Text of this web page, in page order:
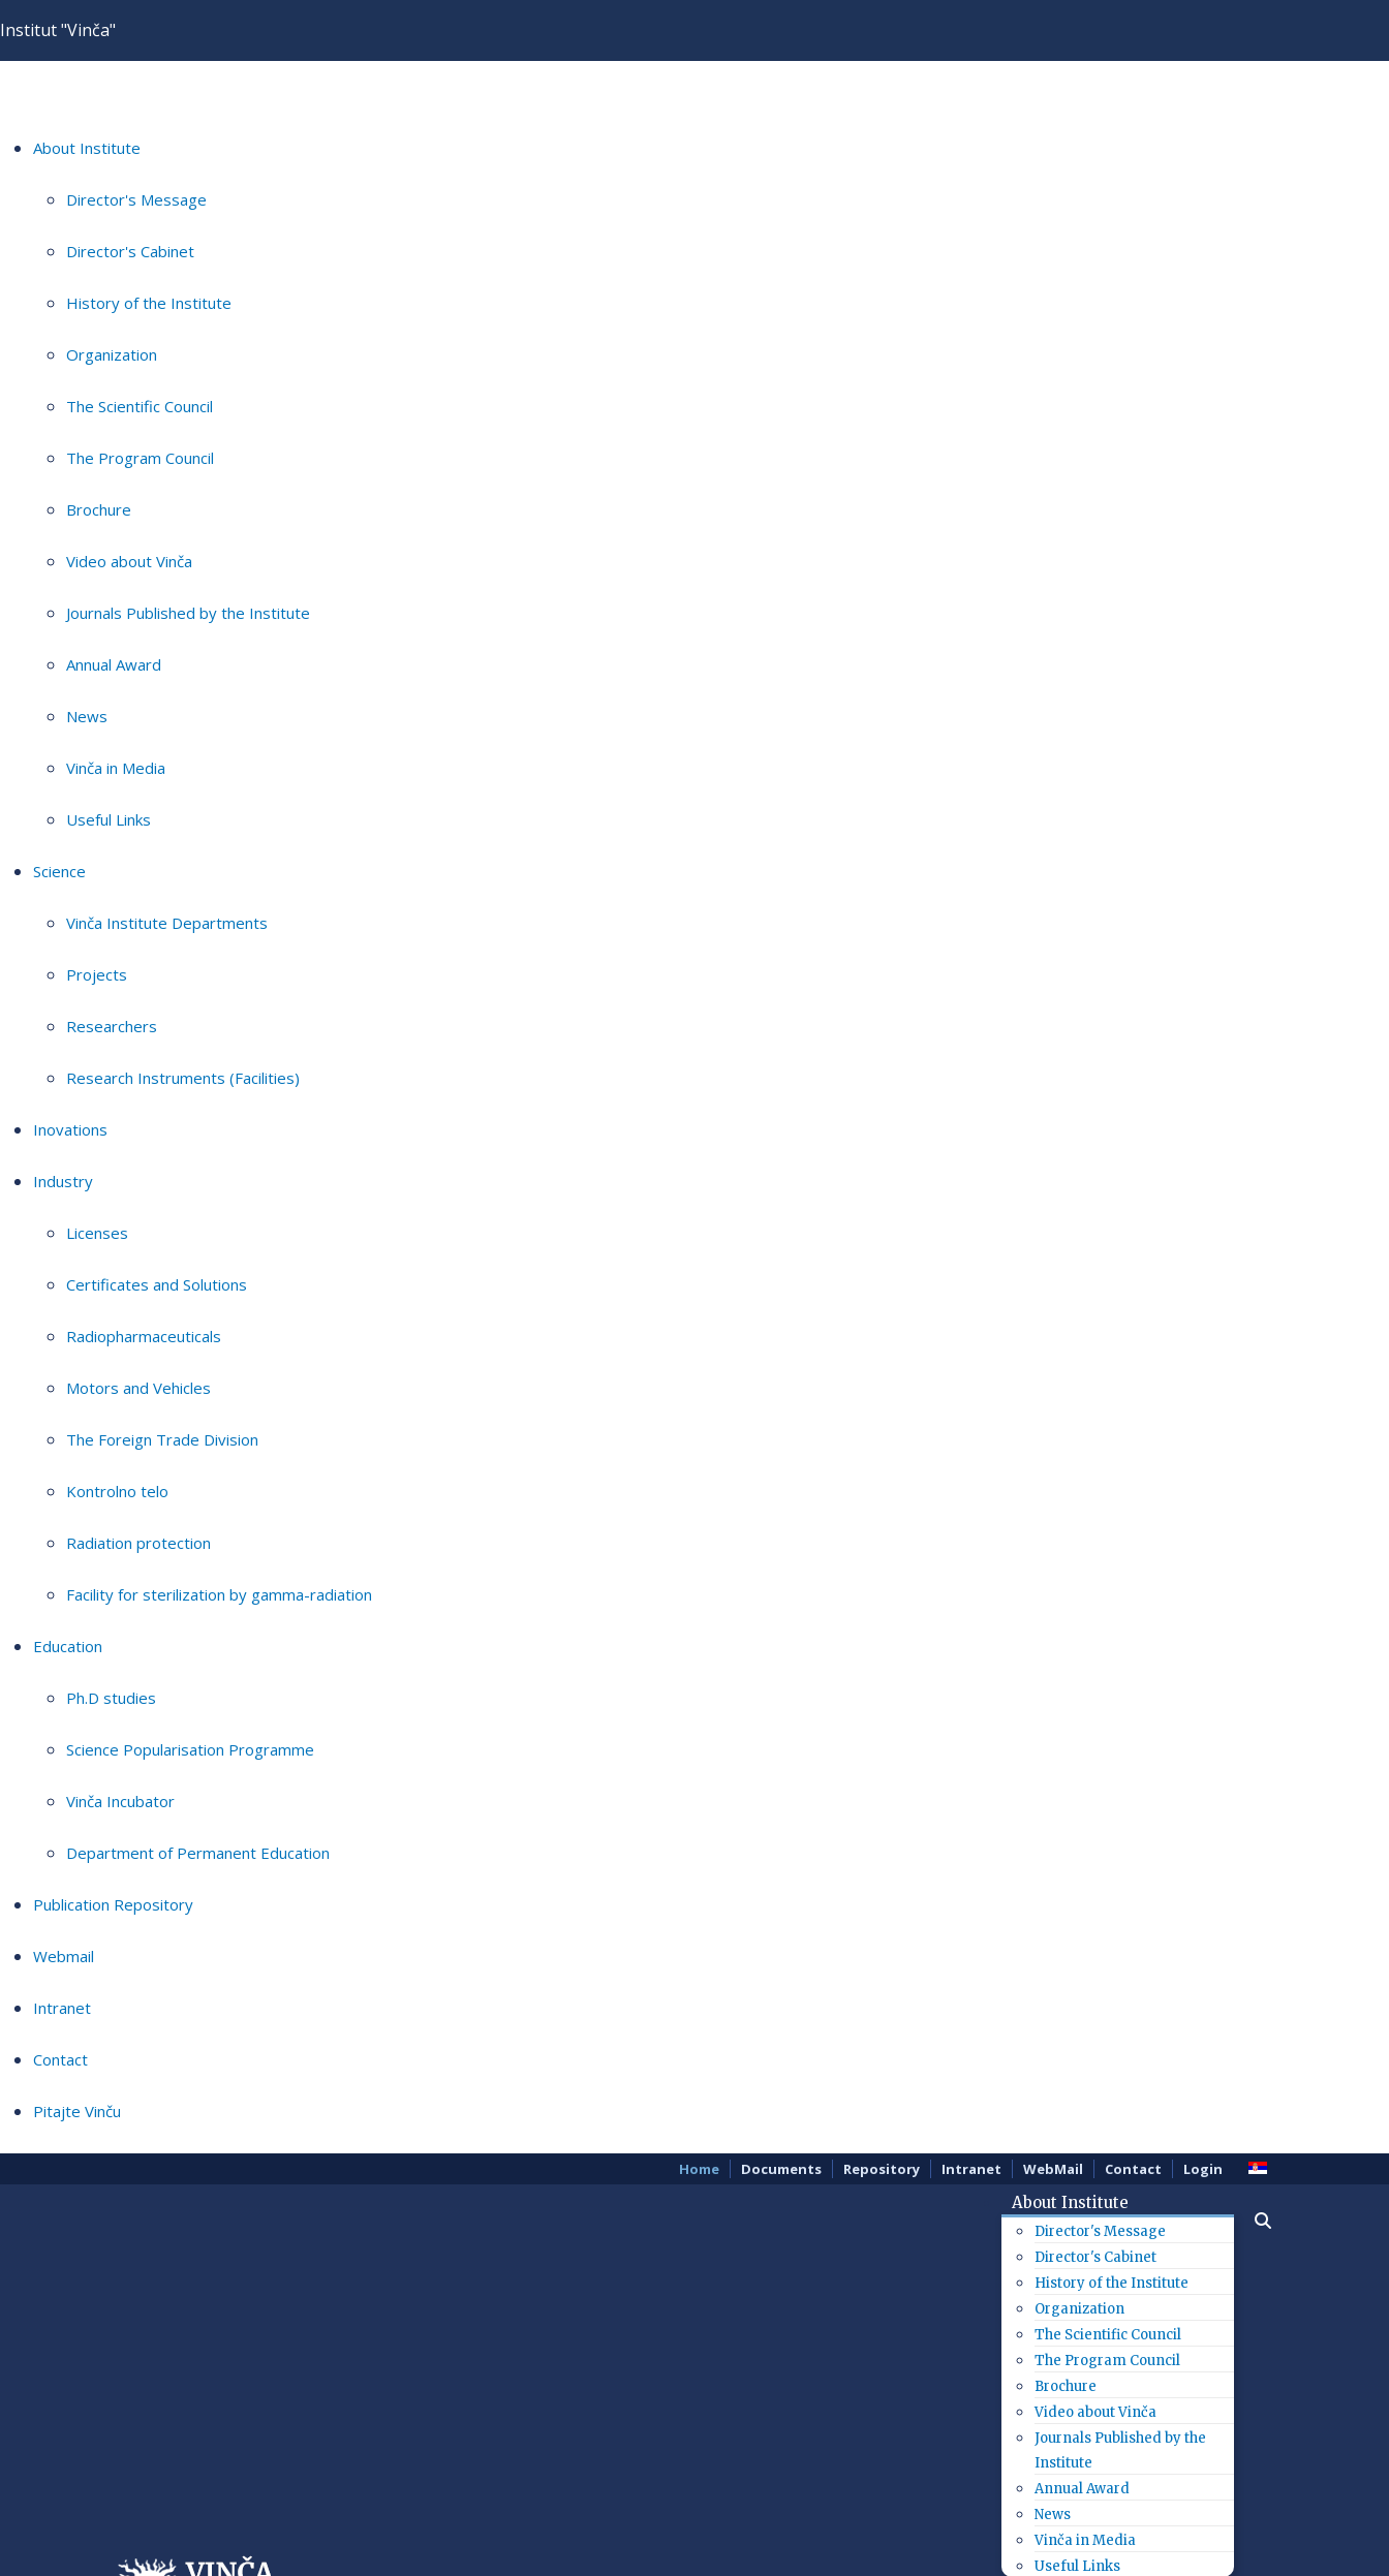
Institut "Vinča"
About Institute
Director's Message
Director's Cabinet
History of the Institute
Organization
The Scientific Council
The Program Council
Brochure
Video about Vinča
Journals Published by the Institute
Annual Award
News
Vinča in Media
Useful Links
Science
Vinča Institute Departments
Projects
Researchers
Research Instruments (Facilities)
Inovations
Industry
Licenses
Certificates and Solutions
Radiopharmaceuticals
Motors and Vehicles
The Foreign Trade Division
Kontrolno telo
Radiation protection
Facility for sterilization by gamma-radiation
Education
Ph.D studies
Science Popularisation Programme
Vinča Incubator
Department of Permanent Education
Publication Repository
Webmail
Intranet
Contact
Pitajte Vinču
Home Documents Repository Intranet WebMail Contact Login
About Institute
Director's Message
Director's Cabinet
History of the Institute
Organization
The Scientific Council
The Program Council
Brochure
Video about Vinča
Journals Published by the
Institute
Annual Award
News
Vinča in Media
Useful Links